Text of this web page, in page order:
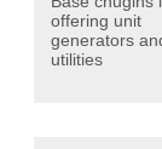
offering unit
generators
utilities